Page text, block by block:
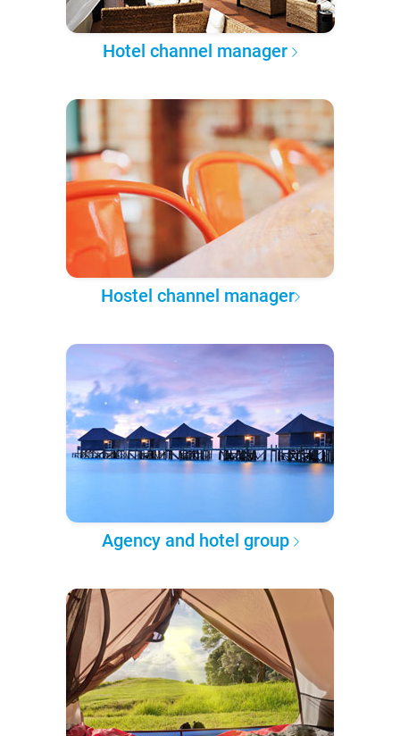
Hotel channel manager
Hostel channel manager
Agency and hotel group